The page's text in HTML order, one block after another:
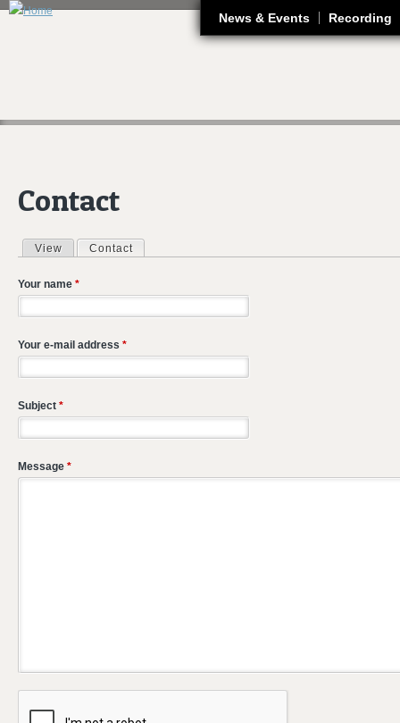
News & Events Recording
Contact
Primary tabs
View Contact
Your name *
Your e-mail address *
Subject *
Message *